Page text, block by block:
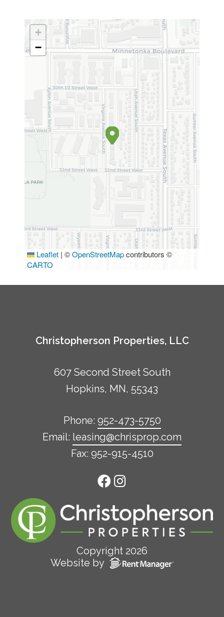
+
−
Leaflet | ©OpenStreetMapcontributors ©
CARTO
Christopherson Properties, LLC
607 Second Street South
Hopkins, MN, 55343
Phone: 952-473-5750
Email: leasing@chrisprop.com
Fax: 952-915-4510
Copyright 2026
Website by